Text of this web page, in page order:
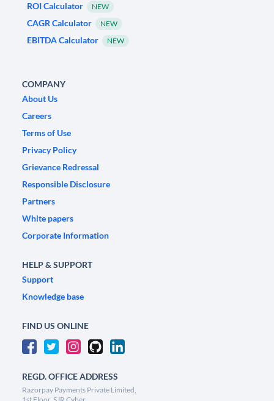
ROI Calculator
NEW
CAGR Calculator NEW
EBITDA Calculator NEW
COMPANY
About Us
Careers
Terms of Use
Privacy Policy
Grievance Redressal
Responsible Disclosure
Partners
White papers
Corporate Information
HELP & SUPPORT
Support
Knowledge base
FIND US ONLINE
REGD. OFFICE ADDRESS
Razorpay Payments Private Limited,